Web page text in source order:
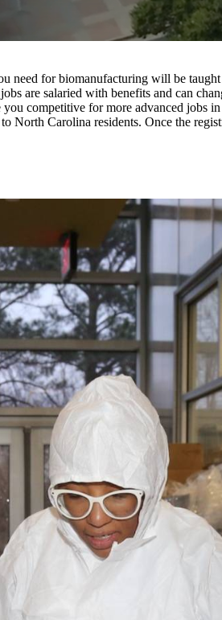
need for biomanufacturing will be
are salaried with benefits and can
competitive for more advanced jobs
North Carolina residents. Once the